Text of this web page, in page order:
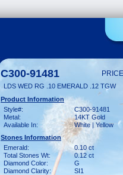
C300-91481
LDS WED RG .10 EMERALD .12 TGW
Product Information
Style#:
C300-91481
Metal:
14KT Gold
Available In:
White | Yellow
Stones Information
Emerald:
0.10 ct
Total Stones Wt:
0.12 ct
Diamond Color:
G
Diamond Clarity:
SI1